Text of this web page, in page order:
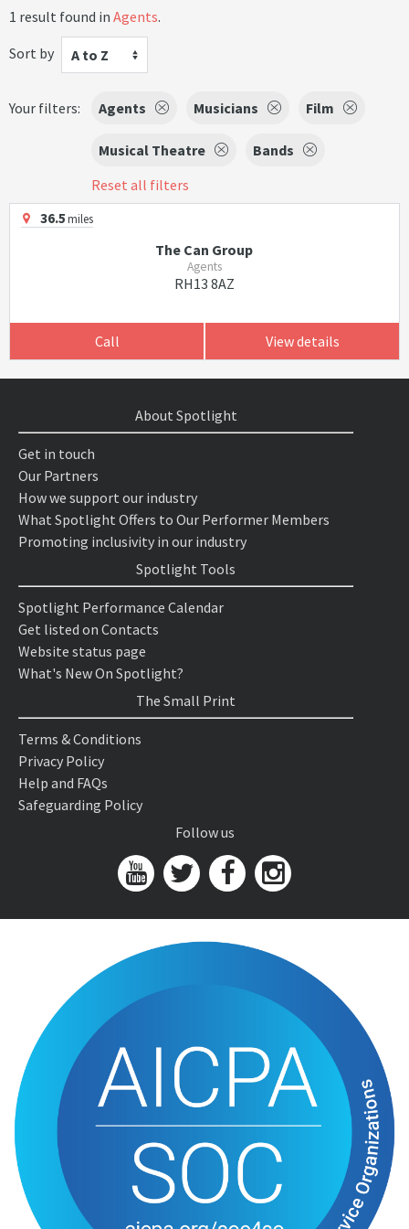
1 result found in Agents.
Sort by
A to Z
Your filters: Agents Musicians Film
Musical Theatre
Bands
Reset all filters
36.5miles
The Can Group
Agents
RH13 8AZ
Call View details
About Spotlight
Get in touch
Our Partners
How we support our industry
What Spotlight Offers to Our Performer Members
Promoting inclusivity in our industry
Spotlight Tools
Spotlight Performance Calendar
Get listed on Contacts
Website status page
What's New On Spotlight?
The Small Print
Terms & Conditions
Privacy Policy
Help and FAQs
Safeguarding Policy
Follow us